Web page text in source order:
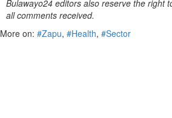
Bulawayo24 editors also reserve the right
all comments received.
More on: #Zapu, #Health, #Sector